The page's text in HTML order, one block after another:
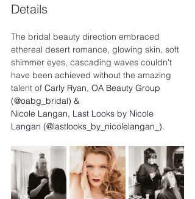
Details
The bridal beauty direction embraced
ethereal desert romance, glowing skin, soft
shimmer eyes, cascading waves couldn't
have been achieved without the amazing
talent of Carly Ryan, OA Beauty Group
(@oabg_bridal) &
Nicole Langan, Last Looks by Nicole
Langan (@lastlooks_by_nicolelangan_).